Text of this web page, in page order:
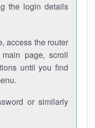
the login details
access the router
page, scroll
until you find
or similarly